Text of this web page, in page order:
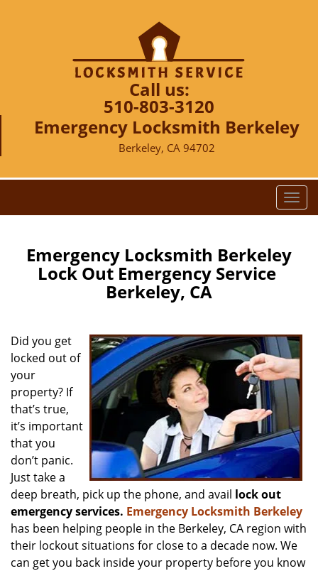
Call us:
510-803-3120
Emergency Locksmith Berkeley
Berkeley, CA 94702
T
o
i
g
a
n
Emergency Locksmith Berkeley
Lock Out Emergency Service
Berkeley, CA
Did you get
locked out of
your
property? If
that’s true,
it’s important
that you
don’t panic.
Just take a
deep breath, pick up the phone, and avail lock out
emergency services. Emergency Locksmith Berkeley
has been helping people in the Berkeley, CA region with
their lockout situations for close to a decade now. We
can get you back inside your property before you know